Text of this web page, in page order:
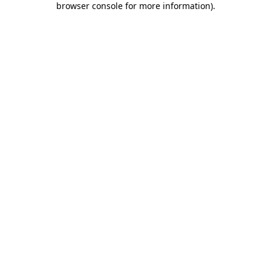
browser console for more information).